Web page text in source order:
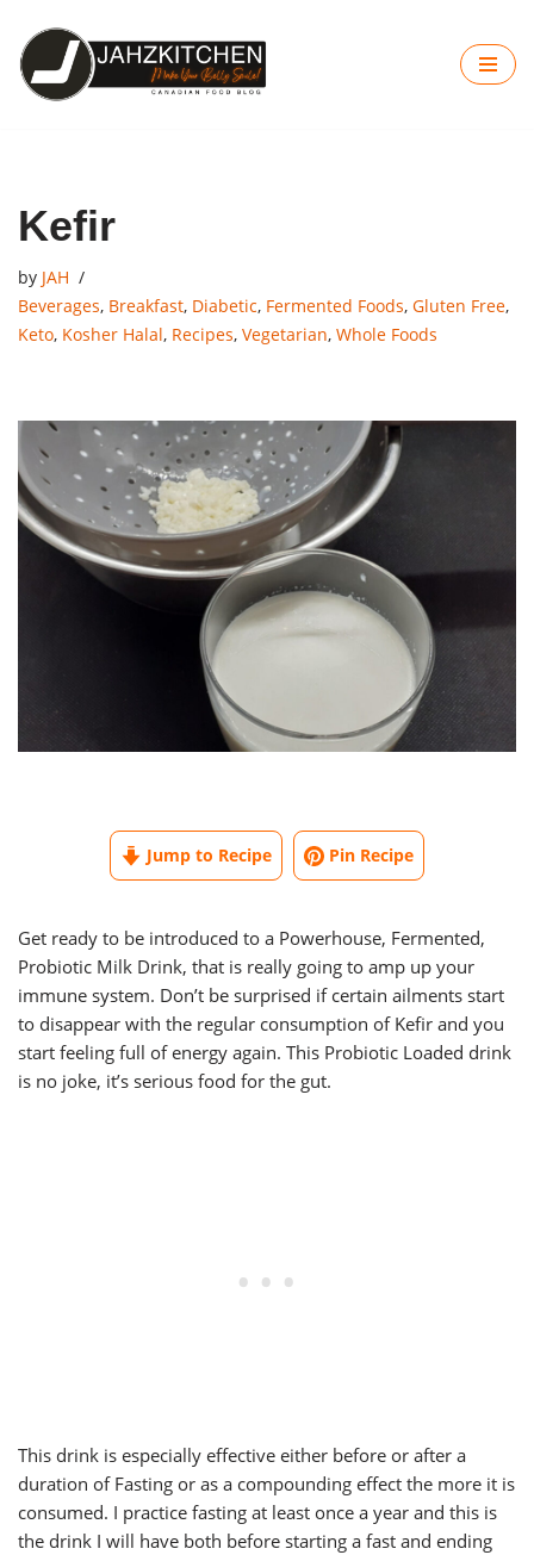
Skip
to
Kefir
by JAH
Beverages, Breakfast, Diabetic, Fermented Foods, Gluten Free,
Keto, Kosher Halal, Recipes, Vegetarian, Whole Foods
Jump to Recipe Pin Recipe
Get ready to be introduced to a Powerhouse, Fermented,
Probiotic Milk Drink, that is really going to amp up your
immune system. Don’t be surprised if certain ailments start
to disappear with the regular consumption of Kefir and you
start feeling full of energy again. This Probiotic Loaded drink
is no joke, it’s serious food for the gut.
This drink is especially effective either before or after a
duration of Fasting or as a compounding effect the more it is
consumed. I practice fasting at least once a year and this is
the drink I will have both before starting a fast and ending